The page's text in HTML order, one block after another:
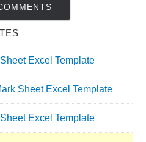
Excel Template
Sheet Excel Template
Excel Template